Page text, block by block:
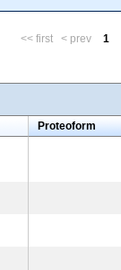
<< first < prev 1
Proteoform